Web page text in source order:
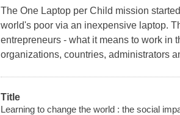
The One Laptop per Child mission
world's poor via an inexpensive laptop.
entrepreneurs - what it means to work in
organizations, countries, administrators
Title
Learning to change the world : the social